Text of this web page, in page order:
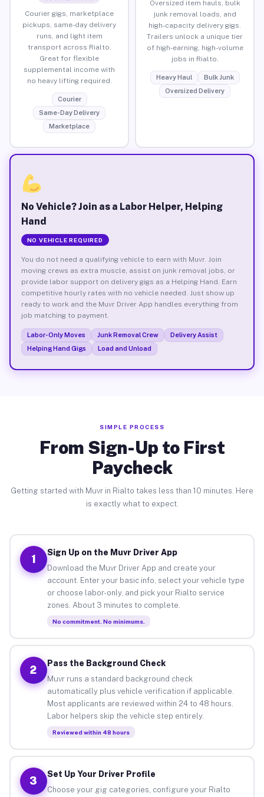
Courier gigs, marketplace
pickups, same-day delivery
runs, and light item
transport across Rialto.
Great for flexible
supplemental income with
no heavy lifting required.
Courier
Same-Day Delivery
Marketplace
Oversized item hauls, bulk
junk removal loads, and
high-capacity delivery gigs.
Trailers unlock a unique tier
of high-earning, high-volume
jobs in Rialto.
Heavy Haul
Bulk Junk
Oversized Delivery
No Vehicle? Join as a Labor Helper, Helping
Hand
NO VEHICLE REQUIRED
You do not need a qualifying vehicle to earn with Muvr. Join
moving crews as extra muscle, assist on junk removal jobs, or
provide labor support on delivery gigs as a Helping Hand. Earn
competitive hourly rates with no vehicle needed. Just show up
ready to work and the Muvr Driver App handles everything from
job matching to payment.
Labor-Only Moves Junk Removal Crew
Delivery Assist
Helping Hand Gigs
Load and Unload
SIMPLE PROCESS
From Sign-Up to First
Paycheck
Getting started with Muvr in Rialto takes less than 10 minutes. Here
is exactly what to expect.
1
Sign Up on the Muvr Driver App
Download the Muvr Driver App and create your
account. Enter your basic info, select your vehicle type
or choose labor-only, and pick your Rialto service
zones. About 3 minutes to complete.
No commitment. No minimums.
2
Pass the Background Check
Muvr runs a standard background check
automatically plus vehicle verification if applicable.
Most applicants are reviewed within 24 to 48 hours.
Labor helpers skip the vehicle step entirely.
Reviewed within 48 hours
3
Set Up Your Driver Profile
Choose your gig categories, configure your Rialto